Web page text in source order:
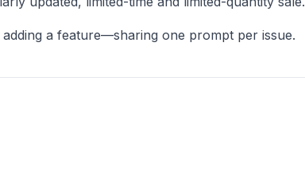
a feature—sharing one prompt per issue.